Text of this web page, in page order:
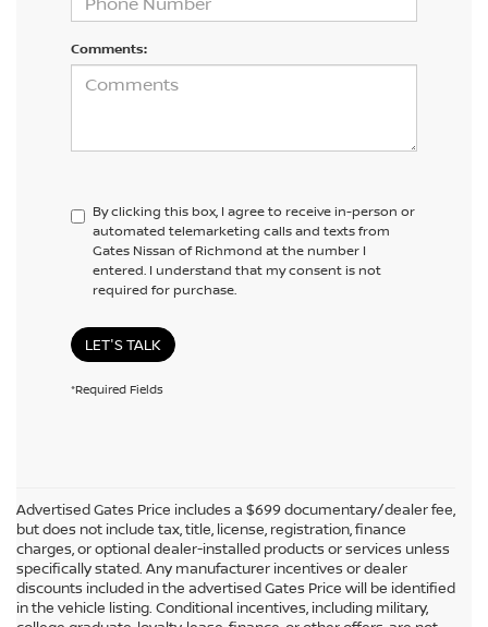
Comments:
By clicking this box, I agree to receive in-person or
automated telemarketing calls and texts from
Gates Nissan of Richmond at the number I
entered. I understand that my consent is not
required for purchase.
LET'S TALK
*Required Fields
Advertised Gates Price includes a $699 documentary/dealer fee,
but does not include tax, title, license, registration, finance
charges, or optional dealer-installed products or services unless
specifically stated. Any manufacturer incentives or dealer
discounts included in the advertised Gates Price will be identified
in the vehicle listing. Conditional incentives, including military,